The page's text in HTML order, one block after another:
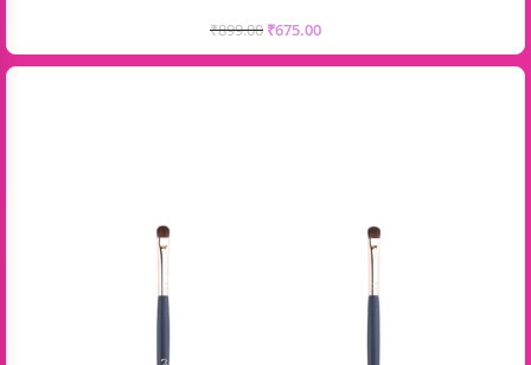
₹899.00 ₹675.00